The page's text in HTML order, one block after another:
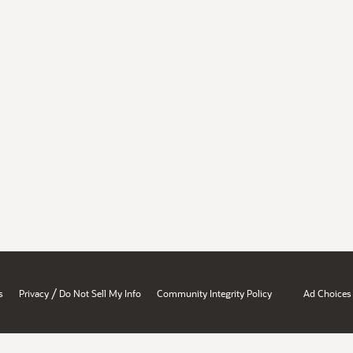
Privacy / Do Not Sell My Info Community Integrity Policy Ad Choices